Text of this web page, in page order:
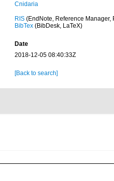
Cnidaria
RIS(EndNote, Reference Manager,
BibTex(BibDesk, LaTeX)
Date
2018-12-05 08:40:33Z
[Back to search]